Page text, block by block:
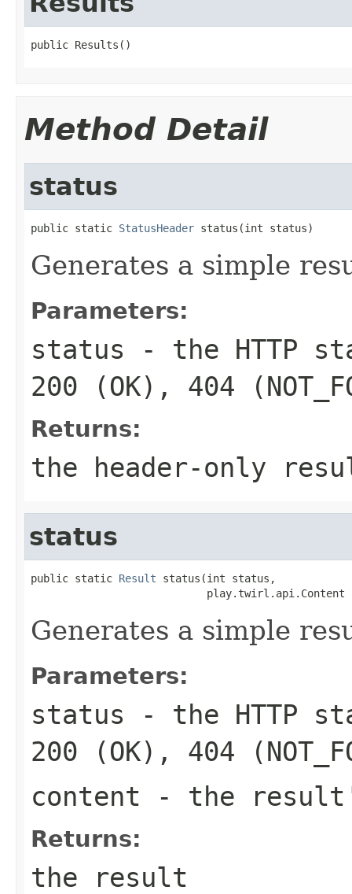
public Results()
Method Detail
status
public static StatusHeader status(int status)
Generates a simple
Parameters:
status - the HTTP
200 (OK), 404
Returns:
the header-only
status
public static Result status(int status,
play.twirl.api.Content
Generates a simple
Parameters:
status - the HTTP
200 (OK), 404
content - the
Returns:
the result